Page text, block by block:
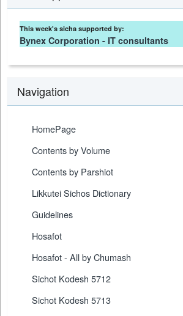
This week's sicha supported by:
Bynex Corporation - IT consultants
Navigation
HomePage
Contents by Volume
Contents by Parshiot
Likkutei Sichos Dictionary
Guidelines
Hosafot
Hosafot - All by Chumash
Sichot Kodesh 5712
Sichot Kodesh 5713